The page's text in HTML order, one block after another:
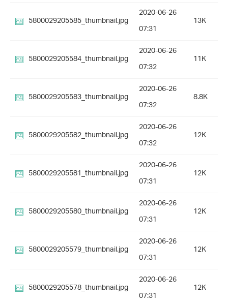
5800029205585_thumbnail.jpg
2020-06-26
07:31
13K
5800029205584_thumbnail.jpg
2020-06-26
07:32
11K
5800029205583_thumbnail.jpg
2020-06-26
07:32
8.8K
5800029205582_thumbnail.jpg
2020-06-26
07:32
12K
5800029205581_thumbnail.jpg
2020-06-26
07:31
12K
5800029205580_thumbnail.jpg
2020-06-26
07:31
12K
5800029205579_thumbnail.jpg
2020-06-26
07:31
12K
5800029205578_thumbnail.jpg
2020-06-26
07:31
12K